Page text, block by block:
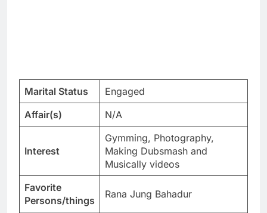
Marital Status
Engaged
Affair(s)
N/A
Interest
Gymming, Photography,
Making Dubsmash and
Musically videos
Favorite
Persons/things
Rana Jung Bahadur